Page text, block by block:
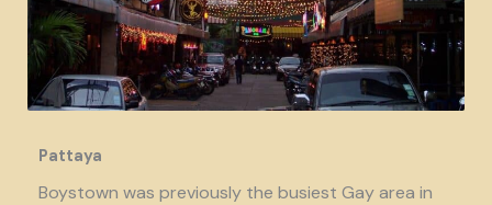
Pattaya
Boystown was previously the busiest Gay area in